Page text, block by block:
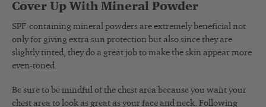
Cover Up With Mineral Powder
SPF-containing mineral powders are extremely beneficial not
only for giving extra sun protection but also since they are
slightly tinted, they do a great job to make the skin appear more
even-toned.
Be sure to be mindful of the chest area because you want your
chest area to look as great as your face and neck. Following